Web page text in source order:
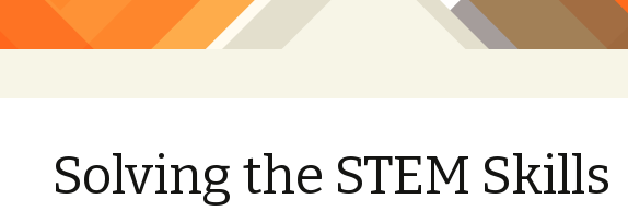
Solving the STEM Skills